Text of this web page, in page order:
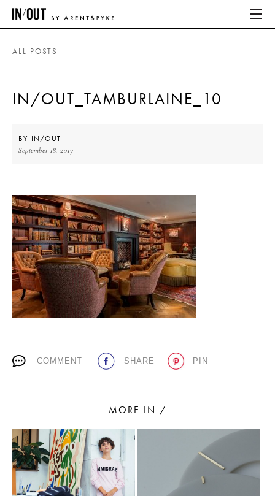
HOME
HOME
LATEST
PLACES WE LOVE
SUBSCRIBE TO OUR NEWSLETTER
Living a beautiful life.
ALL POSTS
IN/OUT_TAMBURLAINE_10
BY IN/OUT
September 18, 2017
COMMENT SHARE PIN
MORE IN /